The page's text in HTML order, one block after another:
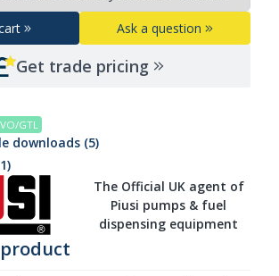
Ask a question
Get trade pricing
GTL
downloads (5)
The Official UK agent of
Piusi pumps & fuel
dispensing equipment